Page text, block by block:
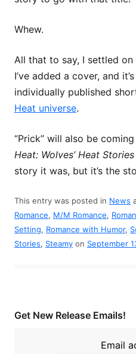
Whew.
All that to say, I settled
I’ve added a cover, and
individually published
Heat universe.
“Prick” will also be
Heat: Wolves’ Heat Stories
story it was, but it’s the
This entry was posted in News
Romance, M/M Romance,
Setting, Romance with Humor,
Stories, Steamy on September
Get New Release Emails!
Email